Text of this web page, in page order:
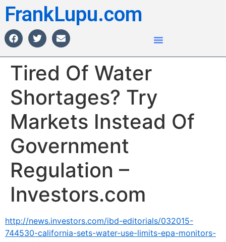
FrankLupu.com
Tired Of Water
Shortages? Try
Markets Instead Of
Government
Regulation –
Investors.com
http://news.investors.com/ibd-editorials/032015-
744530-california-sets-water-use-limits-epa-monitors-